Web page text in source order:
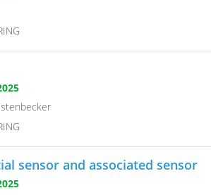
sensor and associated sensor